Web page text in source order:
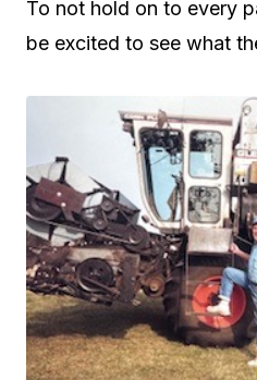
To not hold on to every
be excited to see what